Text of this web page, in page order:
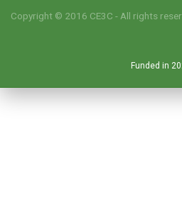
Copyright © 2016 CE3C - All rights
Funded in